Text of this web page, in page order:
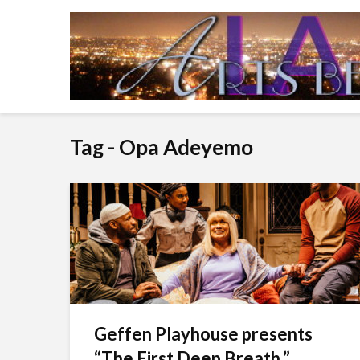
Tag - Opa Adeyemo
Geffen Playhouse presents